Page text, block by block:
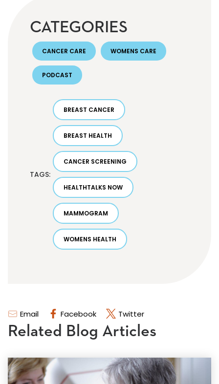
Email Facebook Twitter
CATEGORIES
CANCER CARE WOMENS CARE
PODCAST
TAGS:
BREAST CANCER
BREAST HEALTH
CANCER SCREENING
HEALTHTALKS NOW
MAMMOGRAM
WOMENS HEALTH
Related Blog Articles